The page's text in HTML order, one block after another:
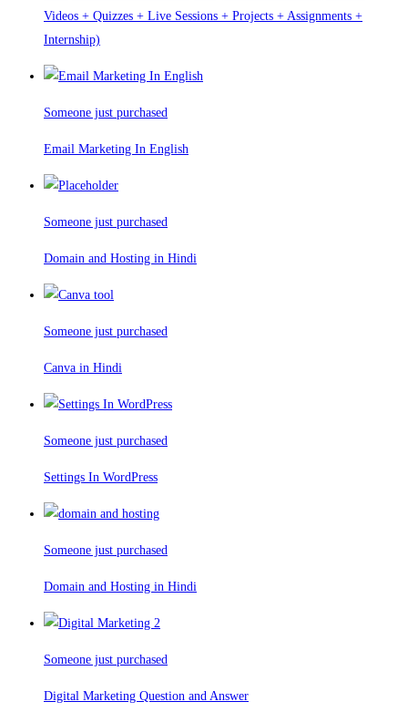
Videos + Quizzes + Live Sessions + Projects + Assignments +
Internship)
Someone just purchased
Email Marketing In English
Someone just purchased
Domain and Hosting in Hindi
Someone just purchased
Canva in Hindi
Someone just purchased
Settings In WordPress
Someone just purchased
Domain and Hosting in Hindi
Someone just purchased
Digital Marketing Question and Answer